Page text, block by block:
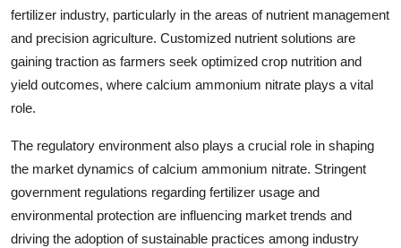
fertilizer industry, particularly in the areas of nutrient management
and precision agriculture. Customized nutrient solutions are
gaining traction as farmers seek optimized crop nutrition and
yield outcomes, where calcium ammonium nitrate plays a vital
role.
The regulatory environment also plays a crucial role in shaping
the market dynamics of calcium ammonium nitrate. Stringent
government regulations regarding fertilizer usage and
environmental protection are influencing market trends and
driving the adoption of sustainable practices among industry